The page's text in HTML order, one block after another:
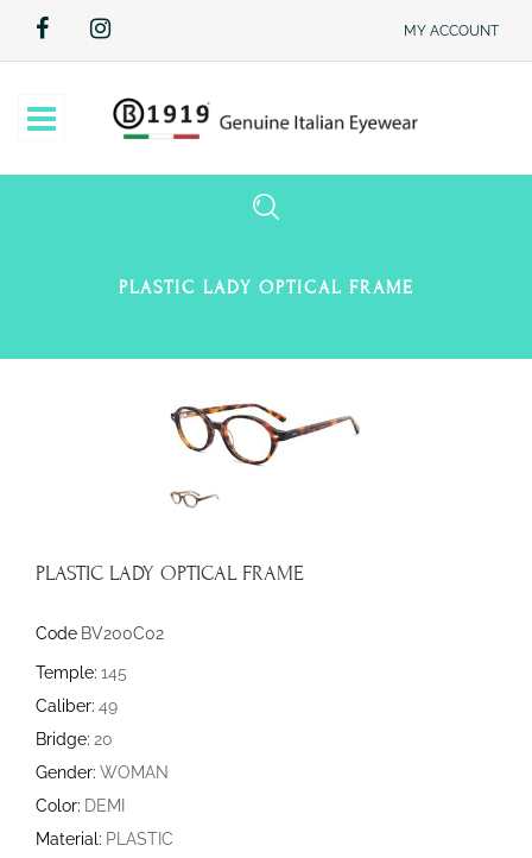
MY ACCOUNT
PLASTIC LADY OPTICAL FRAME
PLASTIC LADY OPTICAL FRAME
Code BV200C02
Temple: 145
Caliber: 49
Bridge: 20
Gender: WOMAN
Color: DEMI
Material: PLASTIC